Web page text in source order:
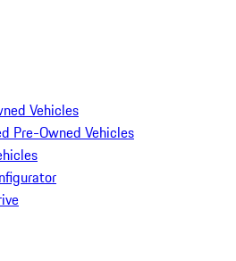
Vehicles
Pre-Owned Vehicles